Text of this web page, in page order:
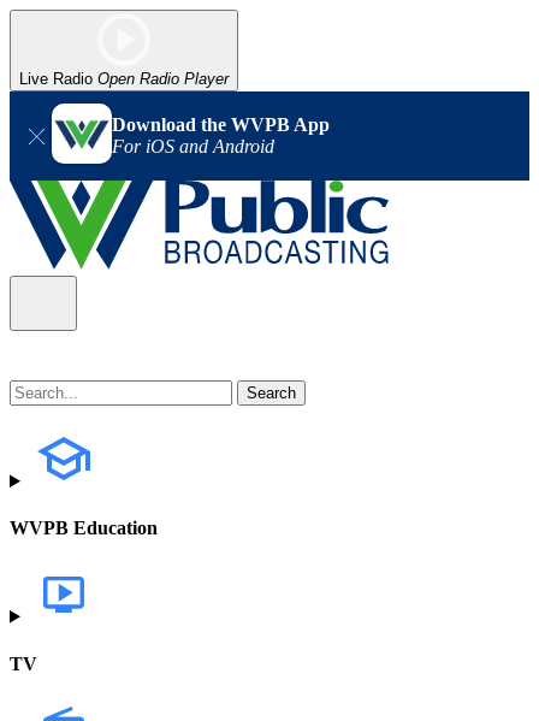
Live Radio Open Radio Player
Download the WVPB App
For iOS and Android
WVPB Education
TV